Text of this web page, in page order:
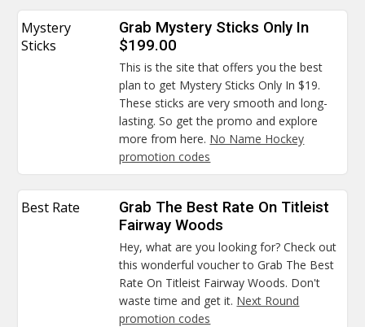
Mystery
Sticks
Grab Mystery Sticks Only In
$199.00
This is the site that offers you the best
plan to get Mystery Sticks Only In $19.
These sticks are very smooth and long-
lasting. So get the promo and explore
more from here. No Name Hockey
promotion codes
Best Rate
Grab The Best Rate On Titleist
Fairway Woods
Hey, what are you looking for? Check out
this wonderful voucher to Grab The Best
Rate On Titleist Fairway Woods. Don't
waste time and get it. Next Round
promotion codes